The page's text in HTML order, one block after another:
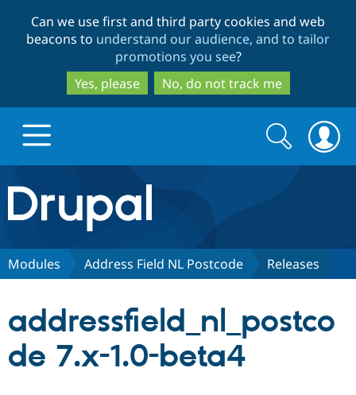
to
main
content
to
search
Can we use first and third party cookies and web
beacons to understand our audience, and to tailor
promotions you see?
Yes, please
No, do not track me
Drupal.org home
Discover Drupal
Partners & Services
Search
form
Search
Modules Address Field NL Postcode Releases
addressfield_nl_postco
de 7.x-1.0-beta4